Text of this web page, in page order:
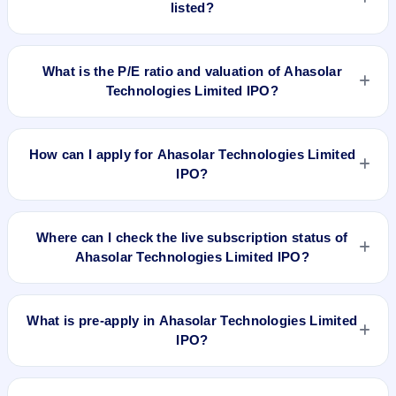
listed?
Ahasolar Technologies Limited IPO is expected to be listed
What is the P/E ratio and valuation of Ahasolar
Technologies Limited IPO?
Ahasolar Technologies Limited IPO valuation snapshot: P/E
N/A.
How can I apply for Ahasolar Technologies Limited
IPO?
To apply for Ahasolar Technologies Limited IPO, open the
account, enter the quantity, and submit the application.
Where can I check the live subscription status of
Ahasolar Technologies Limited IPO?
You can check thelive subscription status of Ahasolar
websites. It shows real-time demand across retail, NII, and
What is pre-apply in Ahasolar Technologies Limited
IPO?
Pre-apply allows investors to submit their IPO application